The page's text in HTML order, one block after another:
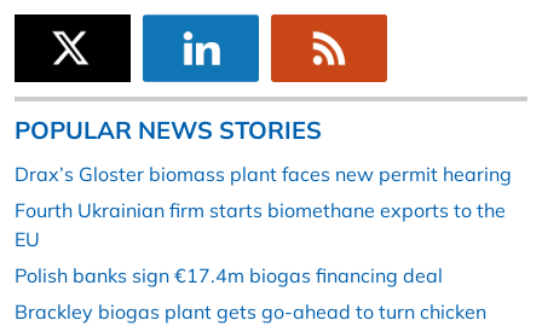
POPULAR NEWS STORIES
Drax’s Gloster biomass plant faces new permit hearing
Fourth Ukrainian firm starts biomethane exports to the
EU
Polish banks sign €17.4m biogas financing deal
Brackley biogas plant gets go-ahead to turn chicken